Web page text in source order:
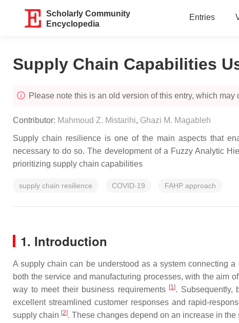
Scholarly Community
Encyclopedia
Entries
Supply Chain Capabilities
Please note this is an old version of this entry, which
Contributor: Mahmoud Z. Mistarihi, Ghazi M. Magableh
Supply chain resilience is one of the main aspects that
necessary to do so. The development of a Fuzzy Analytic
prioritizing supply chain capabilities
supply chain resilience COVID-19 FAHP approach
1. Introduction
A supply chain can be understood as a system connecting
both the service and manufacturing processes, with the aim
way to meet their business requirements [1]. Subsequently,
excellent streamlined customer responses and rapid-
supply chain [2]. These changes depend on an increase in the